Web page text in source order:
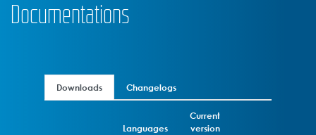
Documentations
Downloads Changelogs
Languages
Current
version